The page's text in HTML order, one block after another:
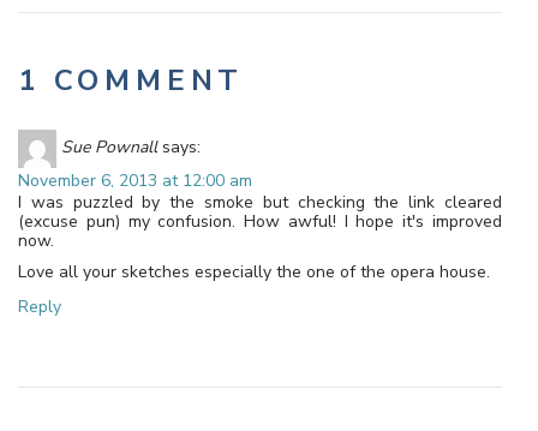
1 COMMENT
Sue Pownall says:
November 6, 2013 at 12:00 am
I was puzzled by the smoke but checking the link cleared
(excuse pun) my confusion. How awful! I hope it's improved
now.
Love all your sketches especially the one of the opera house.
Reply